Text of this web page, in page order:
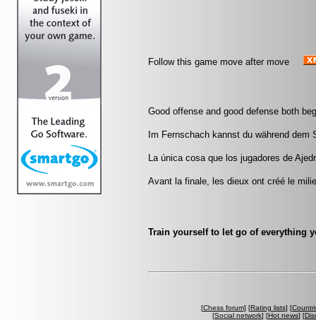
Follow this game move after move
Good offense and good defense both
Im Fernschach kannst du während
La única cosa que los jugadores de
Avant la finale, les dieux ont créé le
Train yourself to let go of everything
[Chess forum] [Rating lists] [
[Social network] [Hot news] [